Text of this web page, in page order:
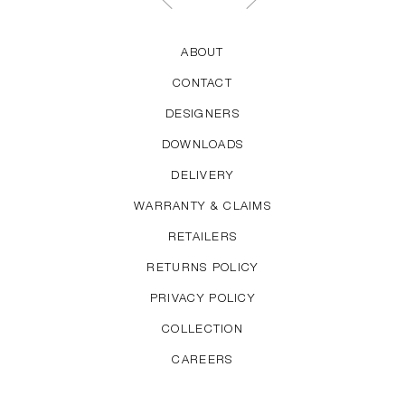
ABOUT
CONTACT
DESIGNERS
DOWNLOADS
DELIVERY
WARRANTY & CLAIMS
RETAILERS
RETURNS POLICY
PRIVACY POLICY
COLLECTION
CAREERS